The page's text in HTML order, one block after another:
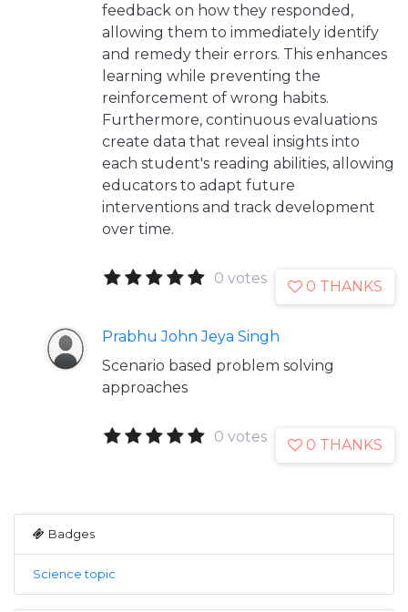
feedback on how they responded,
allowing them to immediately identify
and remedy their errors. This enhances
learning while preventing the
reinforcement of wrong habits.
Furthermore, continuous evaluations
create data that reveal insights into
each student's reading abilities, allowing
educators to adapt future
interventions and track development
over time.
0 votes 0 THANKS
Prabhu John Jeya Singh
Scenario based problem solving
approaches
0 votes 0 THANKS
Badges
Science topic